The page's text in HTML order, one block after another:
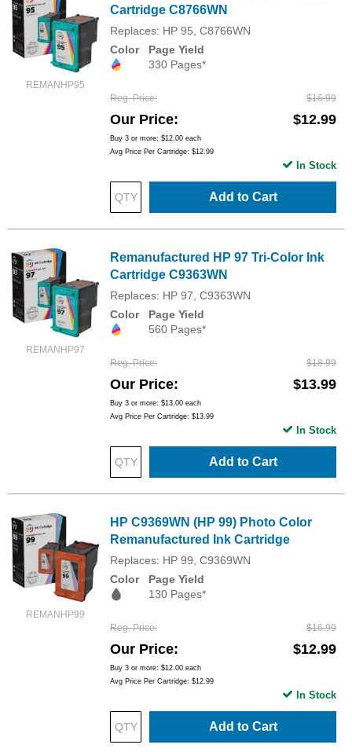
REMANHP95
Cartridge C8766WN
Replaces: HP 95, C8766WN
Color
Page Yield
330 Pages*
Reg. Price $16.99
Our Price $12.99
Buy 3 or more: $12.00 each
Avg Price Per Cartridge: $12.99
Add to Cart
In Stock
REMANHP97
Remanufactured HP 97 Tri-Color Ink
Cartridge C9363WN
Replaces: HP 97, C9363WN
Color
Page Yield
560 Pages*
Reg. Price $18.99
Our Price $13.99
Buy 3 or more: $13.00 each
Avg Price Per Cartridge: $13.99
Add to Cart
In Stock
REMANHP99
HP C9369WN (HP 99) Photo Color
Remanufactured Ink Cartridge
Replaces: HP 99, C9369WN
Color
Page Yield
130 Pages*
Reg. Price $16.99
Our Price $12.99
Buy 3 or more: $12.00 each
Avg Price Per Cartridge: $12.99
Add to Cart
In Stock